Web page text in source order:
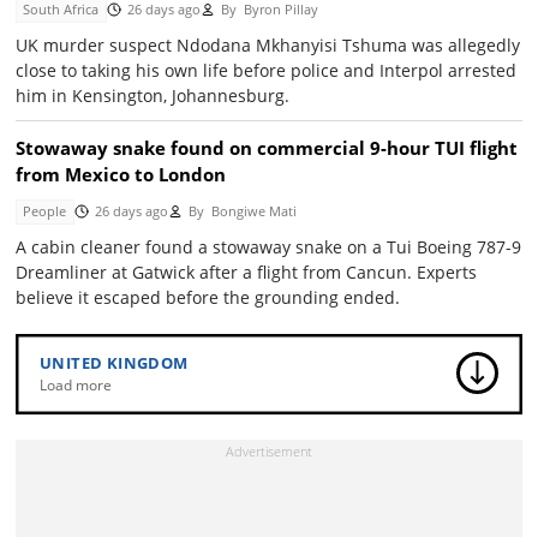
South Africa 26 days ago By Byron Pillay
UK murder suspect Ndodana Mkhanyisi Tshuma was allegedly
close to taking his own life before police and Interpol arrested
him in Kensington, Johannesburg.
Stowaway snake found on commercial 9-hour TUI flight
from Mexico to London
People 26 days ago By Bongiwe Mati
A cabin cleaner found a stowaway snake on a Tui Boeing 787-9
Dreamliner at Gatwick after a flight from Cancun. Experts
believe it escaped before the grounding ended.
UNITED KINGDOM
Load more